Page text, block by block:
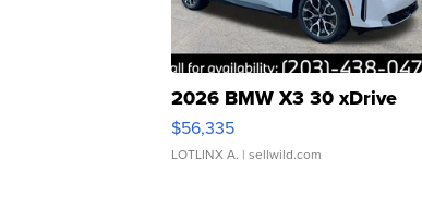
2026 BMW X3 30 xDrive
$56,335
LOTLINX A. | sellwild.com